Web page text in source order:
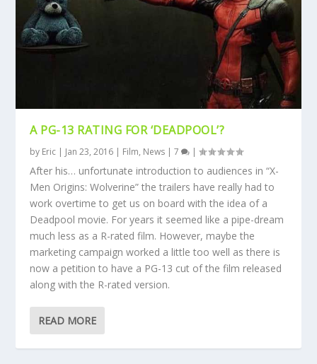
A PG-13 RATING FOR ‘DEADPOOL’?
by Eric | Jan 23, 2016 | Film, News |7 |
After his… unfortunate introduction to audiences in “X-
Men Origins: Wolverine” the trailers have really had to
work overtime to get us on board with the idea of a
Deadpool movie. For years it seemed like a pipe-dream
much less as a R-rated film. However, maybe the
marketing campaign worked a little too well as there is
now a petition to have a PG-13 cut of the film released
along with the R-rated version.
READ MORE